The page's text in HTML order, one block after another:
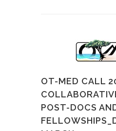
OT-MED CALL
POST-DOCS